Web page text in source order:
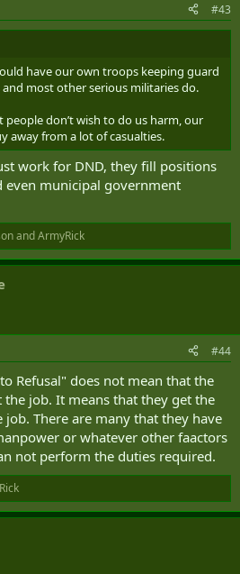
#43
have our own troops keeping guard
most other serious militaries do.
people don’t wish to do us harm, our
away from a lot of casualties.
work for DND, they fill positions
even municipal government
andArmyRick
#44
Refusal" does not mean that the
job. It means that they get the
There are many that they have
or whatever other faactors
not perform the duties required.